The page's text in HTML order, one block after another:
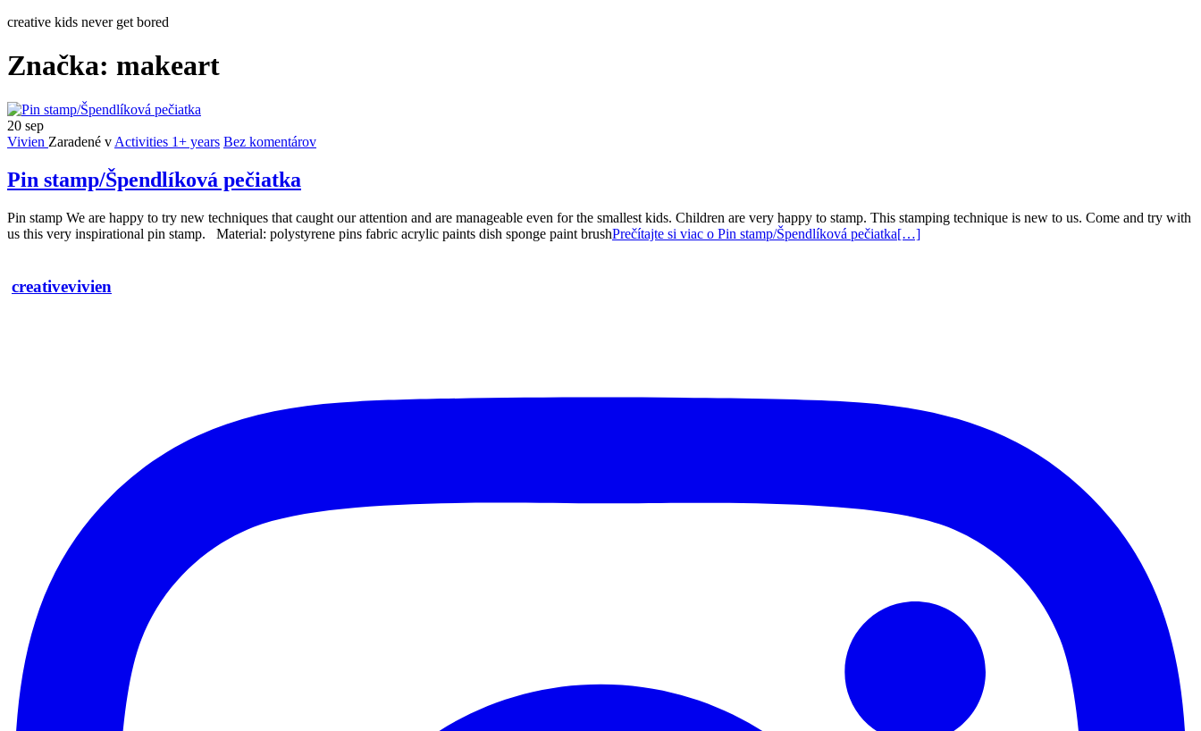
creative kids never get bored
Značka: makeart
20 sep
Vivien Zaradené v Activities 1+ years Bez komentárov
Pin stamp/Špendlíková pečiatka
Pin stamp We are happy to try new techniques that caught our attention and are manageable even for the smallest kids. Children are very happy to stamp. This stamping technique is new to us. Come and try with
us this very inspirational pin stamp. Material: polystyrene pins fabric acrylic paints dish sponge paint brushPrečítajte si viac o Pin stamp/Špendlíková pečiatka[…]
creativevivien